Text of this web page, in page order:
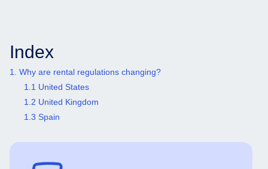
Index
1. Why are rental regulations changing?
1.1 United States
1.2 United Kingdom
1.3 Spain